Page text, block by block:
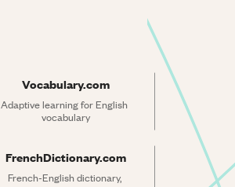
Vocabulary.com
Adaptive learning for English
vocabulary
FrenchDictionary.com
French-English dictionary,